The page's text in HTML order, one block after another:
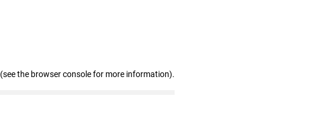
(see the browser console for more information).